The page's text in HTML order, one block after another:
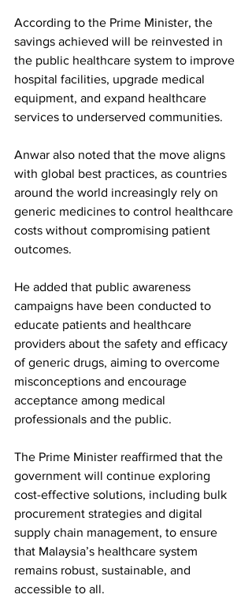
According to the Prime Minister, the
savings achieved will be reinvested in
the public healthcare system to improve
hospital facilities, upgrade medical
equipment, and expand healthcare
services to underserved communities.
Anwar also noted that the move aligns
with global best practices, as countries
around the world increasingly rely on
generic medicines to control healthcare
costs without compromising patient
outcomes.
He added that public awareness
campaigns have been conducted to
educate patients and healthcare
providers about the safety and efficacy
of generic drugs, aiming to overcome
misconceptions and encourage
acceptance among medical
professionals and the public.
The Prime Minister reaffirmed that the
government will continue exploring
cost-effective solutions, including bulk
procurement strategies and digital
supply chain management, to ensure
that Malaysia’s healthcare system
remains robust, sustainable, and
accessible to all.